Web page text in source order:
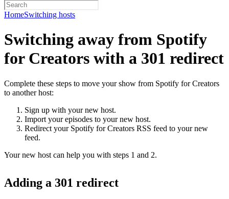
HomeSwitching hosts
Switching away from Spotify
for Creators with a 301 redirect
Complete these steps to move your show from Spotify for Creators
to another host:
Sign up with your new host.
Import your episodes to your new host.
Redirect your Spotify for Creators RSS feed to your new
feed.
Your new host can help you with steps 1 and 2.
Adding a 301 redirect